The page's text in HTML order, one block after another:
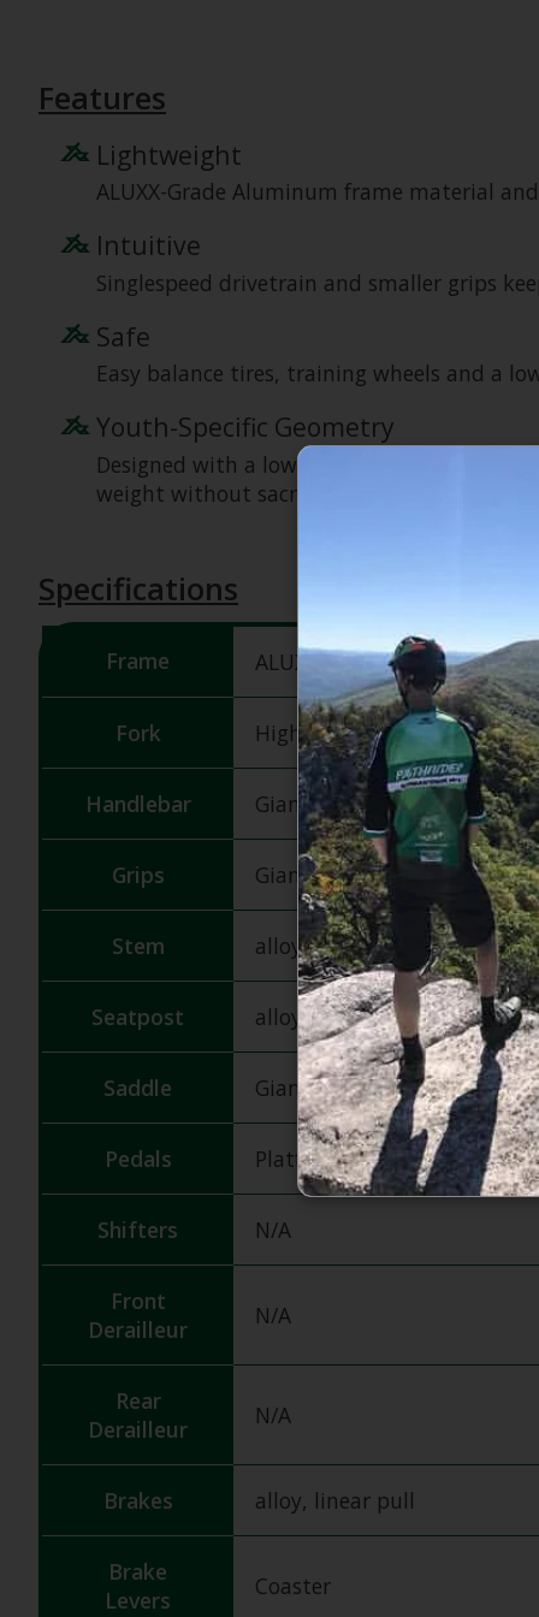
Features
Lightweight
ALUXX-Grade Aluminum frame material
Intuitive
Singlespeed drivetrain and smaller grips
Safe
Easy balance tires, training wheels and a
Youth-Specific Geometry
Designed with a low standover height for
weight without sacrificing strength and
Specifications
Frame ALUXX-grade aluminum
Fork High Tensile Steel Rigid Fork
Handlebar Giant Kids, middle high,
Grips Giant Junior
Stem alloy quill, 22.2x40mm
Seatpost alloy, 25.4x180mm
Saddle Giant Kids
Pedals Platform
Shifters N/A
Front
Derailleur
N/A
Rear
Derailleur
N/A
Brakes alloy, linear pull
Brake
Levers
Coaster